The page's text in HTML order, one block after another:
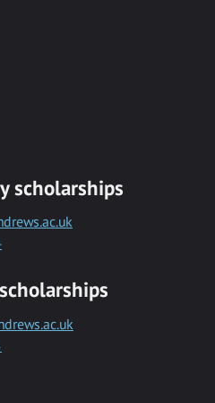
scholarships